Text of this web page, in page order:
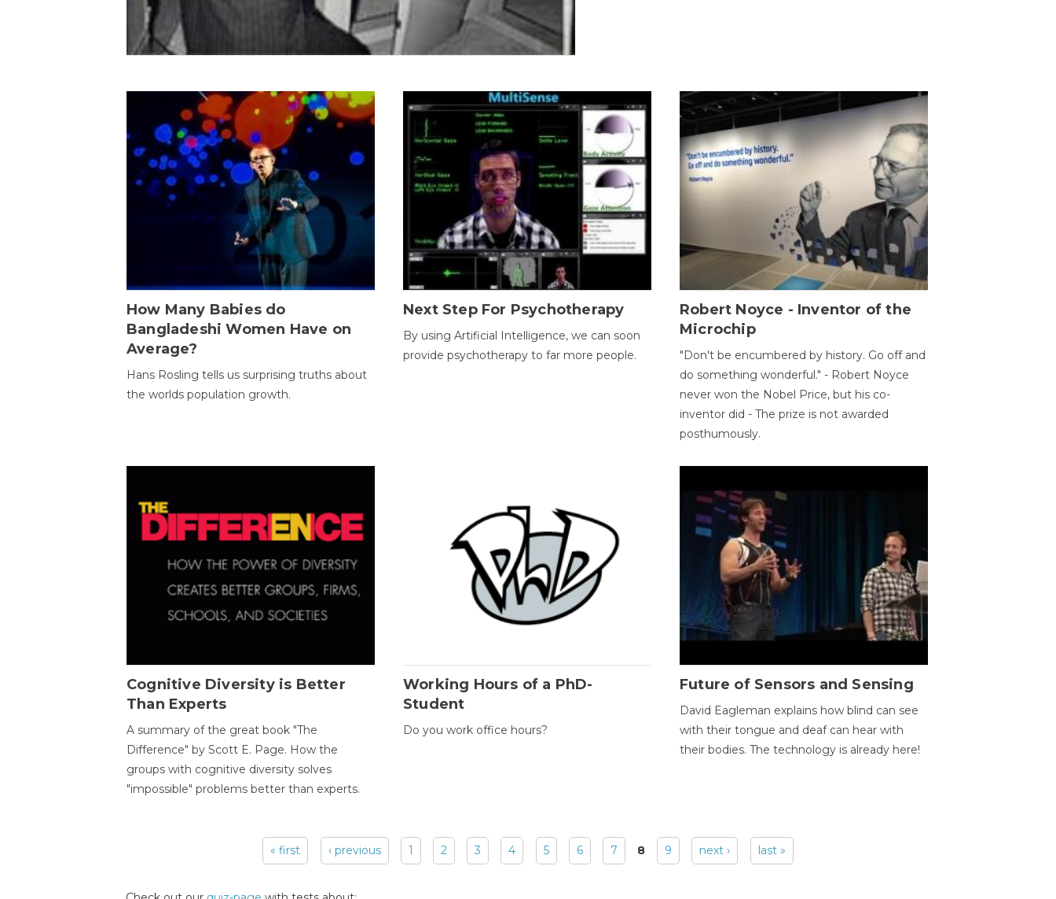
How Many Babies do
Bangladeshi Women Have on
Average?
Hans Rosling tells us surprising truths about
the worlds population growth.
Next Step For Psychotherapy
By using Artificial Intelligence, we can soon
provide psychotherapy to far more people.
Robert Noyce - Inventor of the
Microchip
"Don't be encumbered by history. Go off and
do something wonderful." - Robert Noyce
never won the Nobel Price, but his co-
inventor did - The prize is not awarded
posthumously.
Cognitive Diversity is Better
Than Experts
A summary of the great book "The
Difference" by Scott E. Page. How the
groups with cognitive diversity solves
"impossible" problems better than experts.
Working Hours of a PhD-
Student
Do you work office hours?
Future of Sensors and Sensing
David Eagleman explains how blind can see
with their tongue and deaf can hear with
their bodies. The technology is already here!
« first ‹ previous 1 2 3 4 5 6 7 8 9 next › last »